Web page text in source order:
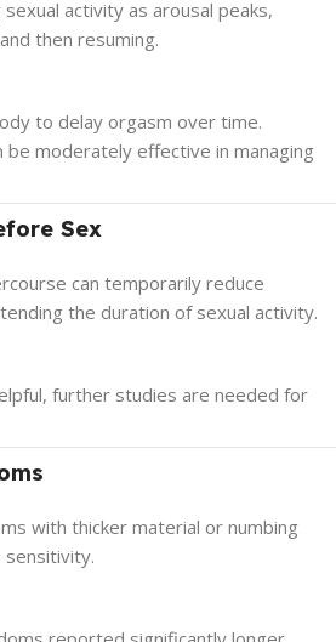
activity as arousal peaks,
then resuming.
to delay orgasm over time.
be moderately effective in managing
Sex
can temporarily reduce
the duration of sexual activity.
further studies are needed for
with thicker material or numbing
sensitivity.